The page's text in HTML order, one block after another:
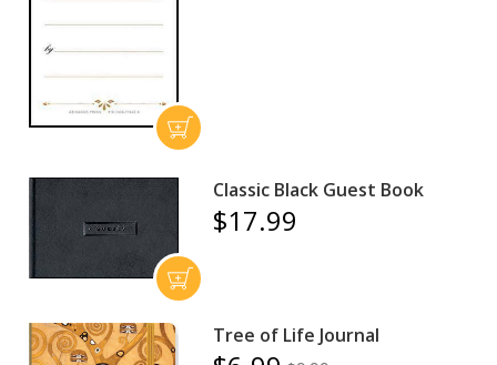
Classic Black Guest Book
$17.99
Tree of Life Journal